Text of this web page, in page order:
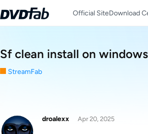
Official SiteDownload
Sf clean install on windows
StreamFab
droalexx Apr 20, 2025